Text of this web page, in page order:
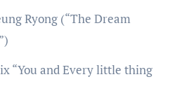
Ryong (“The Dream
“You and Every little thing